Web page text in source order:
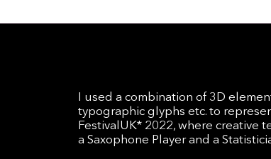
I used a combination of 3D
typographic glyphs etc. to
FestivalUK* 2022, where creative
a Saxophone Player and a